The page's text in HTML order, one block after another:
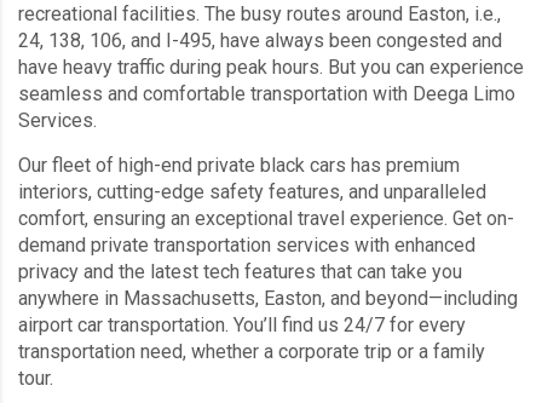
recreational facilities. The busy routes around Easton, i.e.,
24, 138, 106, and I-495, have always been congested and
have heavy traffic during peak hours. But you can experience
seamless and comfortable transportation with Deega Limo
Services.
Our fleet of high-end private black cars has premium
interiors, cutting-edge safety features, and unparalleled
comfort, ensuring an exceptional travel experience. Get on-
demand private transportation services with enhanced
privacy and the latest tech features that can take you
anywhere in Massachusetts, Easton, and beyond—including
airport car transportation. You’ll find us 24/7 for every
transportation need, whether a corporate trip or a family
tour.